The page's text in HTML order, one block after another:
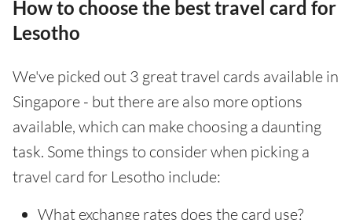
How to choose the best travel card for
Lesotho
We've picked out 3 great travel cards available in
Singapore - but there are also more options
available, which can make choosing a daunting
task. Some things to consider when picking a
travel card for Lesotho include:
What exchange rates does the card use?